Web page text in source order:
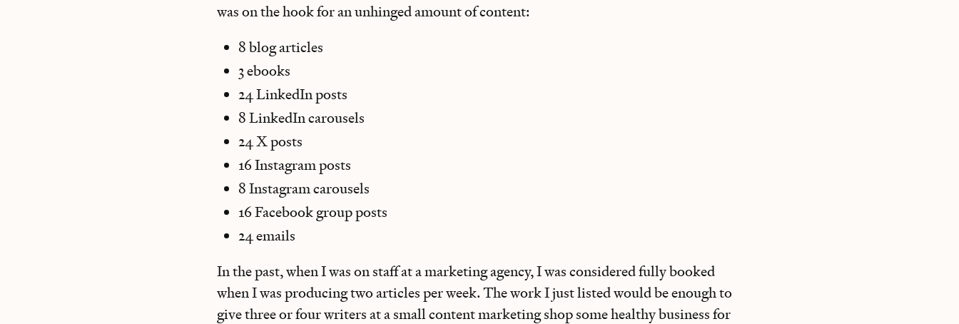
was on the hook for anunhinged amount of content:
8 blog articles
3 ebooks
24 LinkedIn posts
8 LinkedIn carousels
24 X posts
16 Instagram posts
8 Instagram carousels
16 Facebook group posts
24 emails
In the past, when I was on staff at a marketing agency, I was considered fully booked
when I was producing two articles per week. The work I just listed would be enough to
give three or four writers at a small content marketing shop some healthy business for